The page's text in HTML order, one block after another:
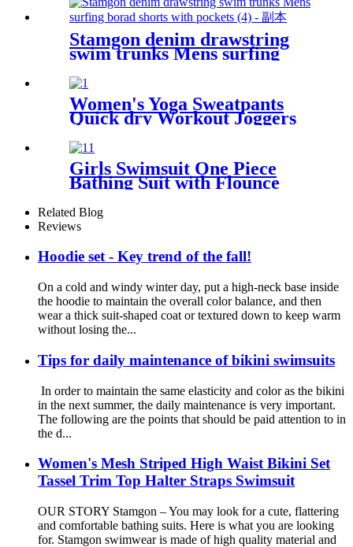
Stamgon denim drawstring
swim trunks Mens surfing
borad shorts with pockets
Women's Yoga Sweatpants
Quick dry Workout Joggers
Pants Loose Comfy Lounge
Pants with Pockets
Girls Swimsuit One Piece
Bathing Suit with Flounce
Shoulder Straps Cute Little
Kids Swimming Suits Beach
Related Blog
Reviews
Hoodie set - Key trend of the fall!
On a cold and windy winter day, put a high-neck base inside
the hoodie to maintain the overall color balance, and then
wear a thick suit-shaped coat or textured down to keep warm
without losing the...
Tips for daily maintenance of bikini swimsuits
In order to maintain the same elasticity and color as the bikini
in the next summer, the daily maintenance is very important.
The following are the points that should be paid attention to in
the d...
Women's Mesh Striped High Waist Bikini Set
Tassel Trim Top Halter Straps Swimsuit
OUR STORY Stamgon – You may look for a cute, flattering
and comfortable bathing suits. Here is what you are looking
for. Stamgon swimwear is made of high quality material and